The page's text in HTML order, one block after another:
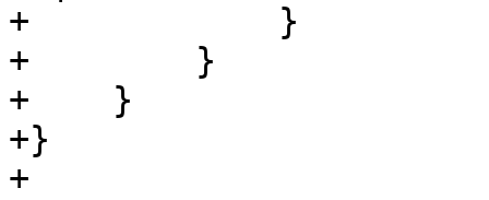
+            }
+        }
+    }
+}
+